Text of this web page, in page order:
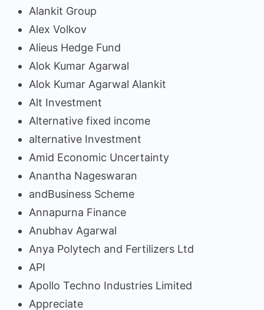
Alankit Group
Alex Volkov
Alieus Hedge Fund
Alok Kumar Agarwal
Alok Kumar Agarwal Alankit
Alt Investment
Alternative fixed income
alternative Investment
Amid Economic Uncertainty
Anantha Nageswaran
andBusiness Scheme
Annapurna Finance
Anubhav Agarwal
Anya Polytech and Fertilizers Ltd
API
Apollo Techno Industries Limited
Appreciate